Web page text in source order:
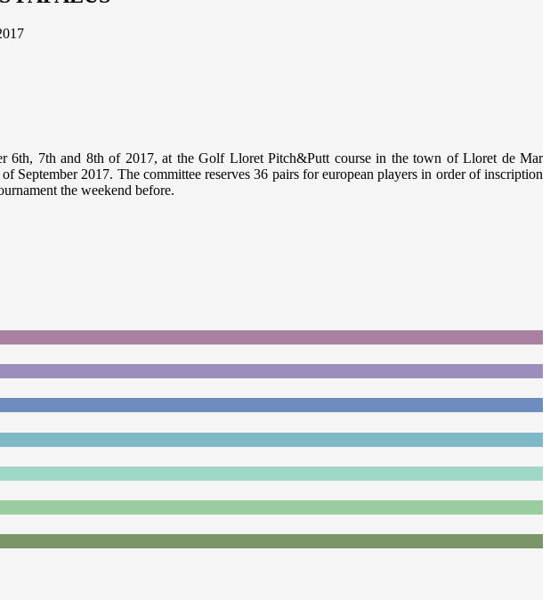
6th, 7th and 8th of 2017, at the Golf Lloret Pitch&Putt course in the town of Lloret de Mar
September 2017. The committee reserves 36 pairs for european players in order of inscription
the weekend before.